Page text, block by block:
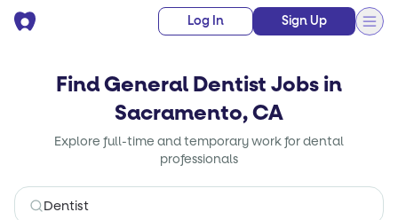
Log In Sign Up
Find General Dentist Jobs in
Sacramento, CA
Explore full-time and temporary work for dental
professionals